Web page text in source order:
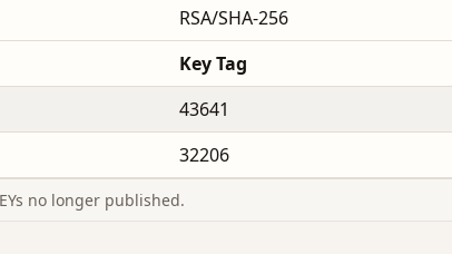
RSA/SHA-256
Key Tag
43641
32206
no longer published.